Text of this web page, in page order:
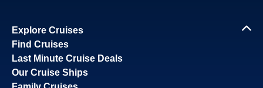
Explore Cruises
Find Cruises
Last Minute Cruise Deals
Our Cruise Ships